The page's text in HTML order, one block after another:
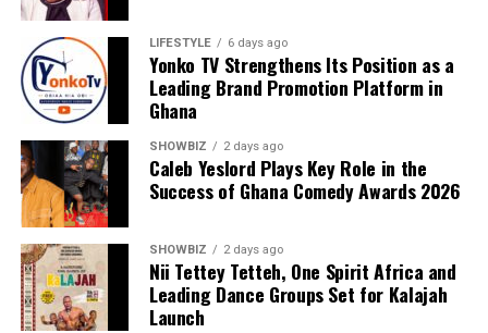
LIFESTYLE 6 days ago
Yonko TV Strengthens Its Position as a
Leading Brand Promotion Platform in
Ghana
SHOWBIZ 2 days ago
Caleb Yeslord Plays Key Role in the
Success of Ghana Comedy Awards 2026
SHOWBIZ 2 days ago
Nii Tettey Tetteh, One Spirit Africa and
Leading Dance Groups Set for Kalajah
Launch